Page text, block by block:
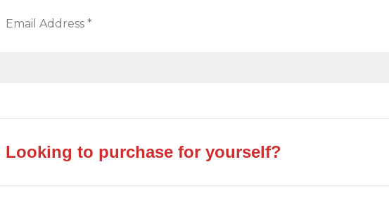
Looking to purchase for yourself?